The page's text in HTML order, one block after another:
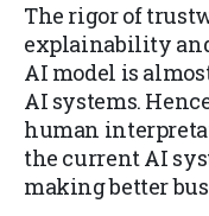
The rigor of
explainability
AI model is
AI systems.
human
the current AI
making better